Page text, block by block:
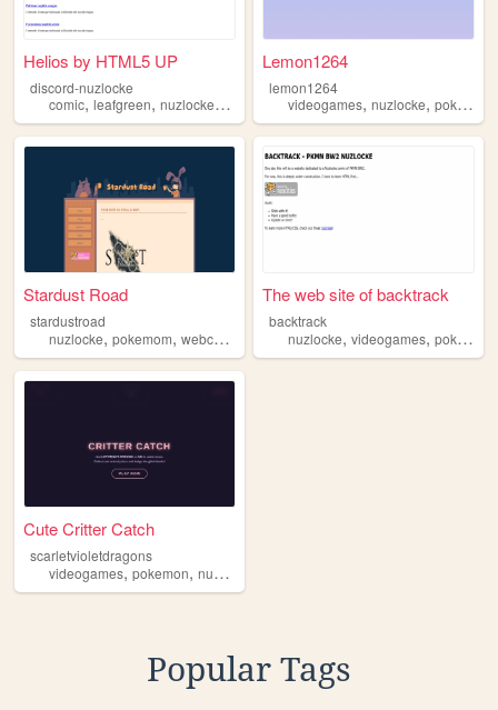
Helios by HTML5 UP
discord-nuzlocke
comic, leafgreen, nuzlocke,discord pokemon
Lemon1264
lemon1264
videogames,nuzlocke,pokemon
Stardust Road
stardustroad
nuzlocke, pokemom, webcomic
The web site of backtrack
backtrack
nuzlocke,videogames,pokemon
Cute Critter Catch
scarletvioletdragons
videogames,pokemon, nuzlocke
Popular Tags